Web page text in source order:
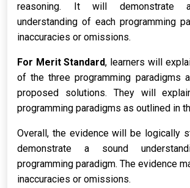
reasoning. It will demonstrate
understanding of each programming
inaccuracies or omissions.
For Merit Standard, learners will
of the three programming paradigms
proposed solutions. They will
programming paradigms as outlined in
Overall, the evidence will be logically
demonstrate a sound
programming paradigm. The evidence
inaccuracies or omissions.